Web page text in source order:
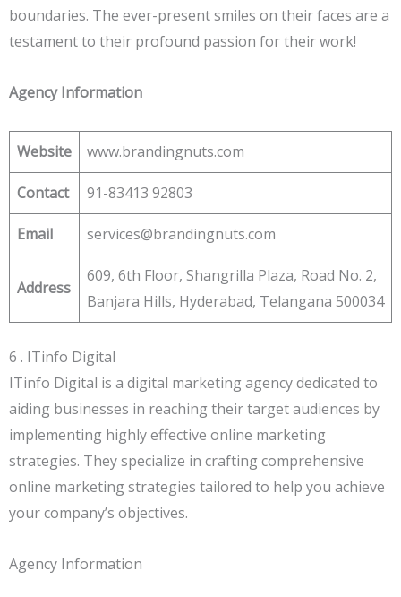
boundaries. The ever-present smiles on their faces are a
testament to their profound passion for their work!
Agency Information
Website www.brandingnuts.com
Contact 91-83413 92803
Email services@brandingnuts.com
Address
609, 6th Floor, Shangrilla Plaza, Road No. 2,
Banjara Hills, Hyderabad, Telangana 500034
6 . ITinfo Digital
ITinfo Digital is a digital marketing agency dedicated to
aiding businesses in reaching their target audiences by
implementing highly effective online marketing
strategies. They specialize in crafting comprehensive
online marketing strategies tailored to help you achieve
your company’s objectives.
Agency Information